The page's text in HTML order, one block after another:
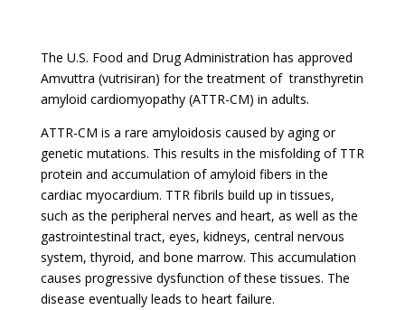
The U.S. Food and Drug Administration has approved
Amvuttra (vutrisiran) for the treatment of transthyretin
amyloid cardiomyopathy (ATTR-CM) in adults.
ATTR-CM is a rare amyloidosis caused by aging or
genetic mutations. This results in the misfolding of TTR
protein and accumulation of amyloid fibers in the
cardiac myocardium. TTR fibrils build up in tissues,
such as the peripheral nerves and heart, as well as the
gastrointestinal tract, eyes, kidneys, central nervous
system, thyroid, and bone marrow. This accumulation
causes progressive dysfunction of these tissues. The
disease eventually leads to heart failure.